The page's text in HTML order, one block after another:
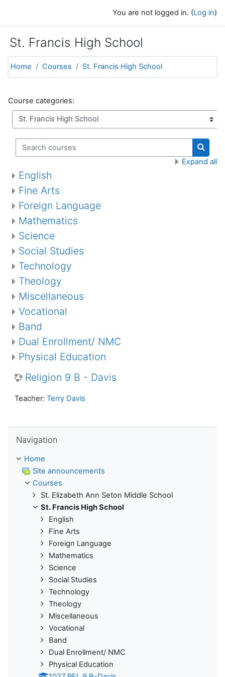
You are not logged in. (Log in)
St. Francis High School
Home Courses St. Francis High School
Course categories:
Search courses
Expand all
English
Fine Arts
Foreign Language
Mathematics
Science
Social Studies
Technology
Theology
Miscellaneous
Vocational
Band
Dual Enrollment/ NMC
Physical Education
Religion 9 B - Davis
Teacher: Terry Davis
Navigation
Home
Site announcements
Courses
St. Elizabeth Ann Seton Middle School
St. Francis High School
English
Fine Arts
Foreign Language
Mathematics
Science
Social Studies
Technology
Theology
Miscellaneous
Vocational
Band
Dual Enrollment/ NMC
Physical Education